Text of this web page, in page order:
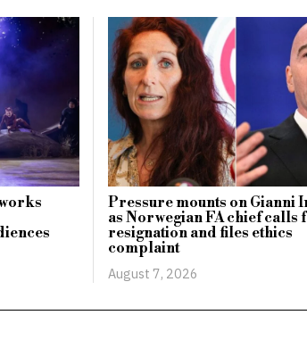
Pressure mounts on Gianni
as Norwegian FA chief calls
resignation and files ethics
complaint
August 7, 2026